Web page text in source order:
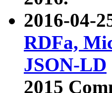
2016-04-
RDFa,
JSON-LD
2015